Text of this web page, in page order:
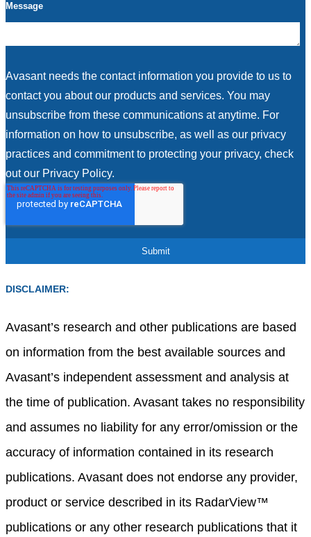
Message
Avasant needs the contact information you provide to us to
contact you about our products and services. You may
unsubscribe from these communications at anytime. For
information on how to unsubscribe, as well as our privacy
practices and commitment to protecting your privacy, check
out our Privacy Policy.
DISCLAIMER:
Avasant’s research and other publications are based
on information from the best available sources and
Avasant’s independent assessment and analysis at
the time of publication. Avasant takes no responsibility
and assumes no liability for any error/omission or the
accuracy of information contained in its research
publications. Avasant does not endorse any provider,
product or service described in its RadarView™
publications or any other research publications that it